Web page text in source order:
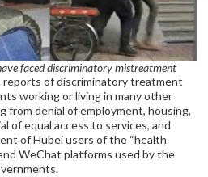
faced discriminatory mistreatment
reports of discriminatory treatment
working or living in many other
from denial of employment, housing,
of equal access to services, and
of Hubei users of the “health
WeChat platforms used by the